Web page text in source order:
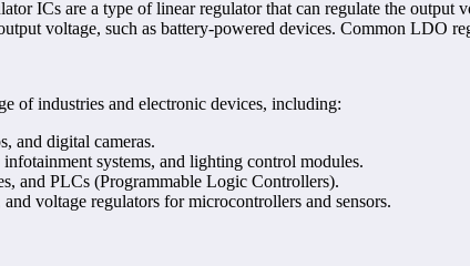
ICs are a type of linear regulator that can regulate the
voltage, such as battery-powered devices. Common LDO
of industries and electronic devices, including:
and digital cameras.
systems, and lighting control modules.
and PLCs (Programmable Logic Controllers).
voltage regulators for microcontrollers and sensors.